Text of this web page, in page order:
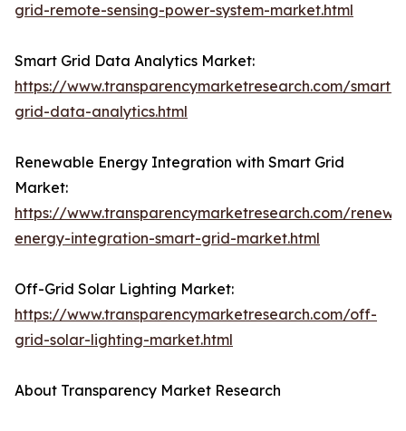
grid-remote-sensing-power-system-market.html
Smart Grid Data Analytics Market:
https://www.transparencymarketresearch.com/smart-
grid-data-analytics.html
Renewable Energy Integration with Smart Grid
Market:
https://www.transparencymarketresearch.com/
energy-integration-smart-grid-market.html
Off-Grid Solar Lighting Market:
https://www.transparencymarketresearch.com/off-
grid-solar-lighting-market.html
About Transparency Market Research